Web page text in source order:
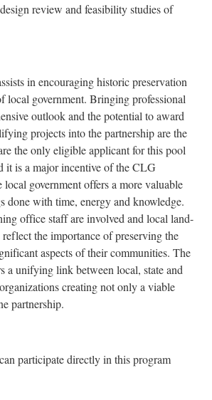
review and feasibility studies of
in encouraging historic preservation
local government. Bringing professional
outlook and the potential to award
projects into the partnership are the
the only eligible applicant for this pool
it is a major incentive of the CLG
government offers a more valuable
done with time, energy and knowledge.
office staff are involved and local land-
the importance of preserving the
aspects of their communities. The
a unifying link between local, state and
creating not only a viable
partnership.
participate directly in this program